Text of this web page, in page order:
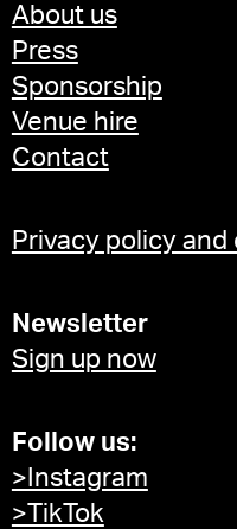
About us
Press
Sponsorship
Venue hire
Contact
Privacy policy and
Newsletter
Sign up now
Follow us:
>Instagram
>TikTok